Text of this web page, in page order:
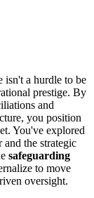
isn't a hurdle to be
prestige. By
and
you position
You've explored
and the strategic
safeguarding
to move
oversight.